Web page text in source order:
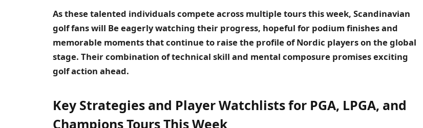
As these talented individuals compete across multiple tours this week, Scandinavian
golf fans will Be eagerly watching their progress, hopeful for podium finishes and
memorable moments that continue to raise the profile of Nordic players on the global
stage. Their combination of technical skill and mental composure promises exciting
golf action ahead.
Key Strategies and Player Watchlists for PGA, LPGA, and
Champions Tours This Week